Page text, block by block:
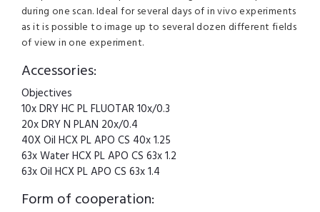
during one scan. Ideal for several days of in vivo experiments
as it is possible to image up to several dozen different fields
of view in one experiment.
Accessories:
Objectives
10x DRY HC PL FLUOTAR 10x/0.3
20x DRY N PLAN 20x/0.4
40X Oil HCX PL APO CS 40x 1.25
63x Water HCX PL APO CS 63x 1.2
63x Oil HCX PL APO CS 63x 1.4
Form of cooperation: